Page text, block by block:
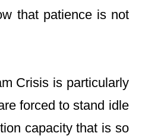
that patience is not
Crisis is particularly
forced to stand idle
capacity that is so